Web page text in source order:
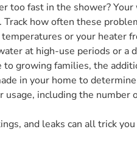
too fast in the shower?
how often these
or your heater
at high-use periods or a
growing families, the
in your home to
including the
and leaks can all trick